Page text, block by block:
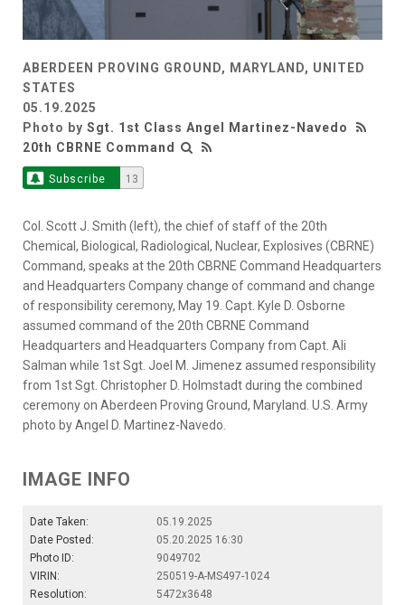
ABERDEEN PROVING GROUND, MARYLAND, UNITED
STATES
05.19.2025
Photo by Sgt. 1st Class Angel Martinez-Navedo
20th CBRNE Command
Subscribe 13
Col. Scott J. Smith (left), the chief of staff of the 20th
Chemical, Biological, Radiological, Nuclear, Explosives (CBRNE)
Command, speaks at the 20th CBRNE Command Headquarters
and Headquarters Company change of command and change
of responsibility ceremony, May 19. Capt. Kyle D. Osborne
assumed command of the 20th CBRNE Command
Headquarters and Headquarters Company from Capt. Ali
Salman while 1st Sgt. Joel M. Jimenez assumed responsibility
from 1st Sgt. Christopher D. Holmstadt during the combined
ceremony on Aberdeen Proving Ground, Maryland. U.S. Army
photo by Angel D. Martinez-Navedo.
IMAGE INFO
Date Taken:
05.19.2025
Date Posted:
05.20.2025 16:30
Photo ID:
9049702
VIRIN:
250519-A-MS497-1024
Resolution:
5472x3648